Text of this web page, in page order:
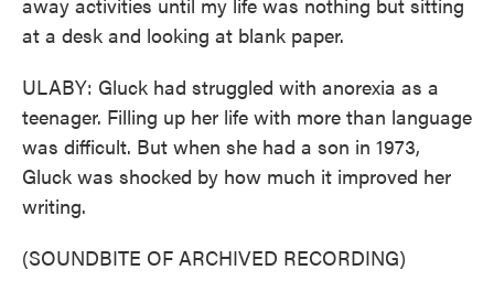
at a desk and looking at blank paper.
ULABY: Gluck had struggled with anorexia as a
teenager. Filling up her life with more than language
was difficult. But when she had a son in 1973,
Gluck was shocked by how much it improved her
writing.
(SOUNDBITE OF ARCHIVED RECORDING)